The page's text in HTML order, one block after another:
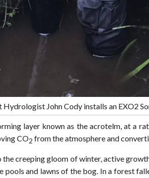
Hydrologist John Cody installs an EXO2
layer known as the acrotelm, at a
CO2 from the atmosphere and
creeping gloom of winter, active
and lawns of the bog. In a forest